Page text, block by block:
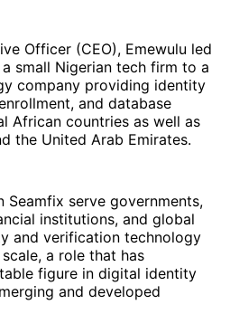
Officer (CEO), Emewulu led
small Nigerian tech firm to a
company providing identity
and database
African countries as well as
the United Arab Emirates.
Seamfix serve governments,
institutions, and global
and verification technology
a role that has
figure in digital identity
and developed